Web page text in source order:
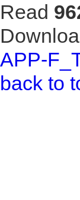
Read
APP-
back to